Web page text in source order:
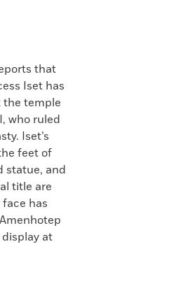
that
Iset has
the temple
who ruled
Iset’s
feet of
statue, and
title are
has
at